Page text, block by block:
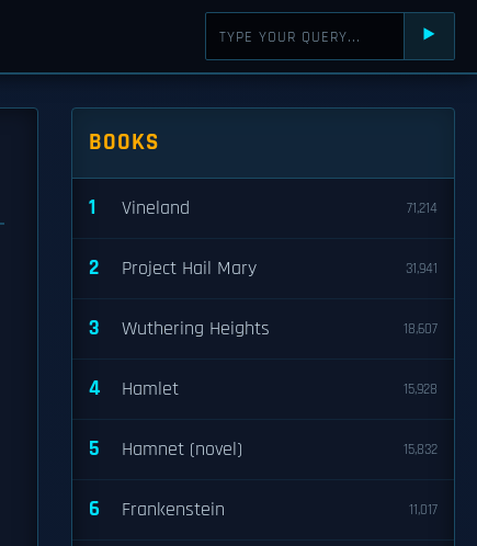
⯈
BOOKS
1 Vineland 71,214
2 Project Hail Mary 31,941
3 Wuthering Heights 18,607
4 Hamlet 15,928
5 Hamnet (novel) 15,832
6 Frankenstein 11,017